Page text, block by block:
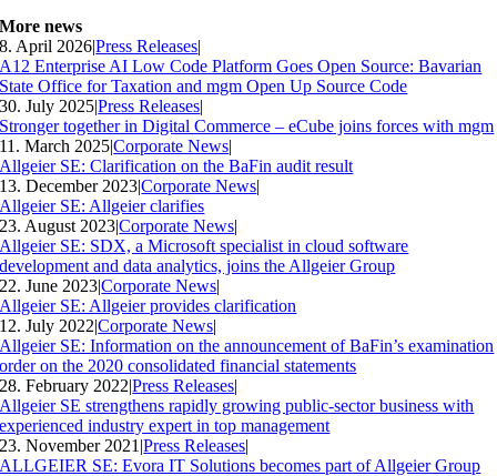
More news
8. April 2026|Press Releases|
A12 Enterprise AI Low Code Platform Goes Open Source: Bavarian
State Office for Taxation and mgm Open Up Source Code
30. July 2025|Press Releases|
Stronger together in Digital Commerce – eCube joins forces with mgm
11. March 2025|Corporate News|
Allgeier SE: Clarification on the BaFin audit result
13. December 2023|Corporate News|
Allgeier SE: Allgeier clarifies
23. August 2023|Corporate News|
Allgeier SE: SDX, a Microsoft specialist in cloud software
development and data analytics, joins the Allgeier Group
22. June 2023|Corporate News|
Allgeier SE: Allgeier provides clarification
12. July 2022|Corporate News|
Allgeier SE: Information on the announcement of BaFin’s examination
order on the 2020 consolidated financial statements
28. February 2022|Press Releases|
Allgeier SE strengthens rapidly growing public-sector business with
experienced industry expert in top management
23. November 2021 |Press Releases|
ALLGEIER SE: Evora IT Solutions becomes part of Allgeier Group